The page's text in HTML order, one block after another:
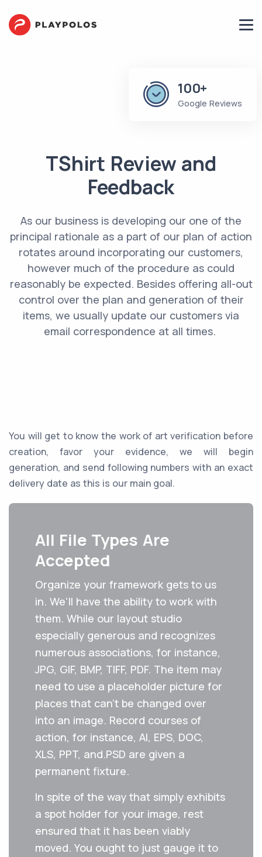
100+
Google Reviews
TShirt Review and
Feedback
As our business is developing our one of the
principal rationale as a part of our plan of action
rotates around incorporating our‌ ‌customers‌,‌
‌however‌ ‌much‌ ‌of‌ ‌the‌ ‌procedure‌ ‌as‌ ‌could‌
‌reasonably‌ ‌be‌ ‌expected.‌ ‌Besides‌ ‌offering‌ ‌all-out‌
‌control‌ ‌over‌ ‌the‌ ‌plan‌ ‌and‌ ‌generation‌ ‌of‌ ‌their‌
‌items,‌ ‌we‌ ‌usually ‌update‌ ‌our‌ ‌customers‌ ‌via
email‌ ‌correspondence‌ ‌at‌ ‌all times.‌ ‌
You‌ ‌will‌ ‌get‌ ‌to know the ‌work‌ ‌of‌ ‌art‌ ‌verification‌ ‌before‌
‌creation,‌ ‌favor‌ ‌your‌ ‌evidence,‌ ‌we‌ ‌will‌ ‌begin‌
‌generation,‌ ‌and‌ ‌send‌ ‌following‌ ‌numbers‌ ‌with‌ ‌an exact
delivery date as this is our main goal.‌
All File Types Are
Accepted
Organize your framework gets to us
in. We'll have the ability to work with
them. While our layout studio
especially generous and recognizes
numerous associations, for instance,
JPG, GIF, BMP, TIFF, PDF. The item may
need to use a placeholder picture for
places that can't be changed over
into an image. Record courses of
action, for instance, AI, EPS, DOC,
XLS, PPT, and.PSD are given a
permanent fixture.
In spite of the way that simply exhibits
a spot holder for your image, rest
ensured that it has been viably
moved. You ought to just gauge it to